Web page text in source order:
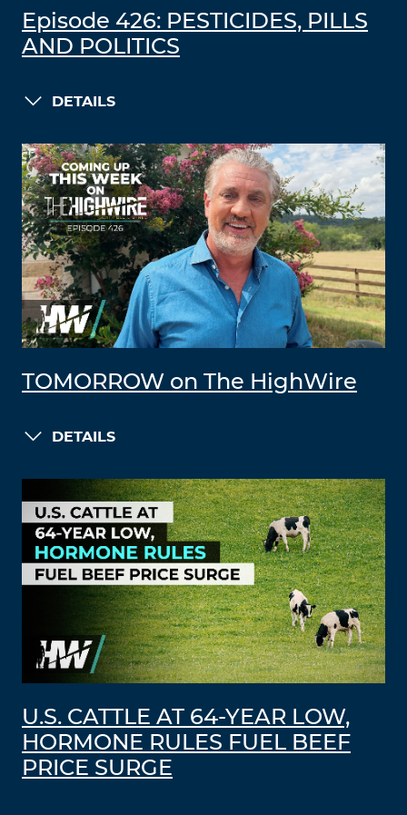
Episode 426: PESTICIDES, PILLS
AND POLITICS
DETAILS
TOMORROW on The HighWire
DETAILS
U.S. CATTLE AT 64-YEAR LOW,
HORMONE RULES FUEL BEEF
PRICE SURGE